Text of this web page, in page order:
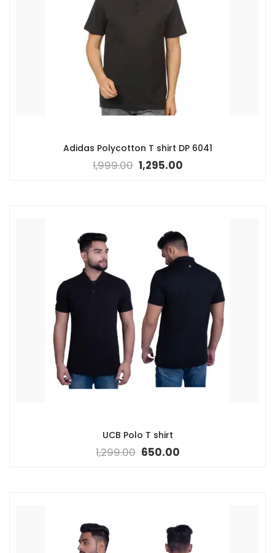
Adidas Polycotton T shirt DP 6041
1,999.00 1,295.00
UCB Polo T shirt
1,299.00 650.00